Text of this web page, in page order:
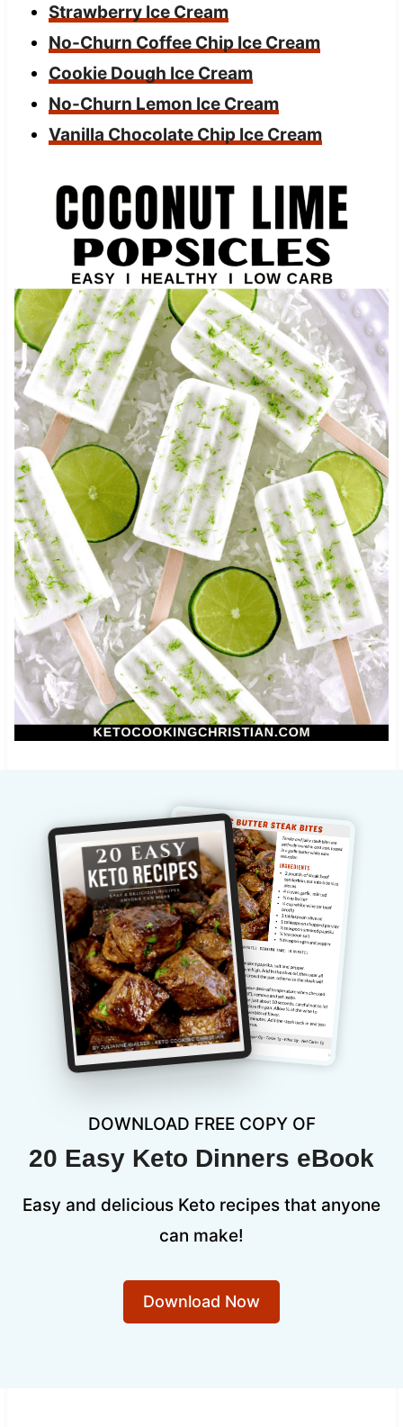
Strawberry Ice Cream
No-Churn Coffee Chip Ice Cream
Cookie Dough Ice Cream
No-Churn Lemon Ice Cream
Vanilla Chocolate Chip Ice Cream
DOWNLOAD FREE COPY OF
20 Easy Keto Dinners eBook
Easy and delicious Keto recipes that anyone
can make!
Download Now